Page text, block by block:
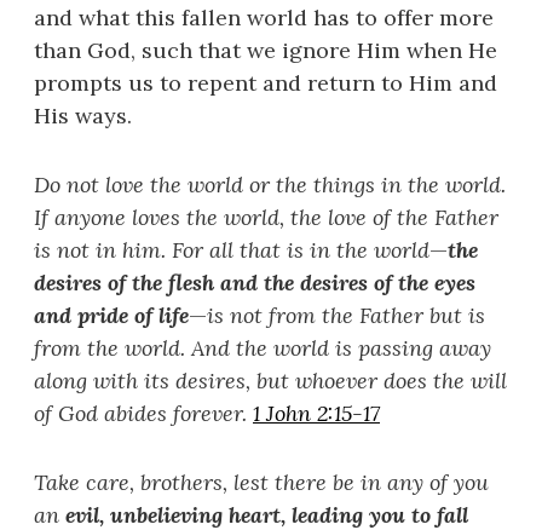
and what this fallen world has to offer more
than God, such that we ignore Him when He
prompts us to repent and return to Him and
His ways.
Do not love the world or the things in the world.
If anyone loves the world, the love of the Father
is not in him. For all that is in the world—the
desires of the flesh and the desires of the eyes
and pride of life—is not from the Father but is
from the world. And the world is passing away
along with its desires, but whoever does the will
of God abides forever. 1 John 2:15-17
Take care, brothers, lest there be in any of you
an evil, unbelieving heart, leading you to fall